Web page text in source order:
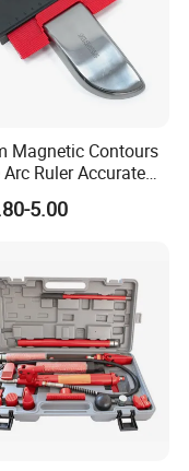
Magnetic Contours
Arc Ruler Accurate
Gauge
5.00